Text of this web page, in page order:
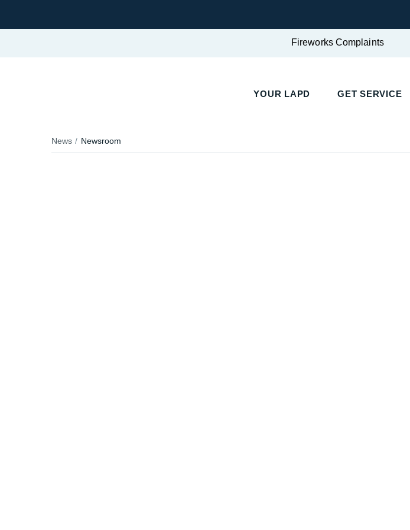
Fireworks Complaints
YOUR LAPD GET SERVICE
News Newsroom